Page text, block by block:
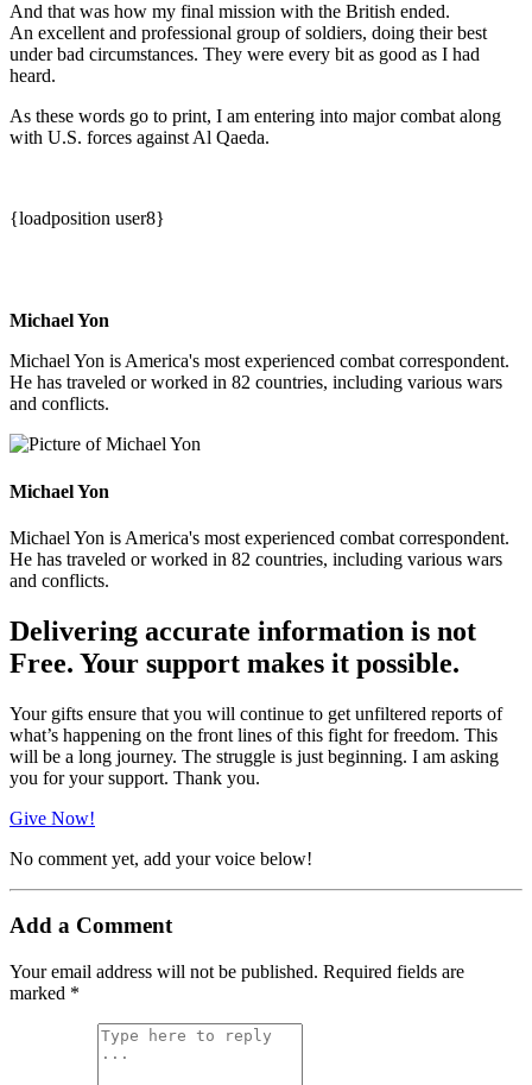
And that was how my final mission with the British ended.
An excellent and professional group of soldiers, doing their best
under bad circumstances. They were every bit as good as I had
heard.
As these words go to print, I am entering into major combat along
with U.S. forces against Al Qaeda.
{loadposition user8}
Michael Yon
Michael Yon is America's most experienced combat correspondent.
He has traveled or worked in 82 countries, including various wars
and conflicts.
Michael Yon
Michael Yon is America's most experienced combat correspondent.
He has traveled or worked in 82 countries, including various wars
and conflicts.
Delivering accurate information is not
Free. Your support makes it possible.
Your gifts ensure that you will continue to get unfiltered reports of
what’s happening on the front lines of this fight for freedom. This
will be a long journey. The struggle is just beginning. I am asking
you for your support. Thank you.
Give Now!
No comment yet, add your voice below!
Add a Comment
Your email address will not be published. Required fields are
marked *